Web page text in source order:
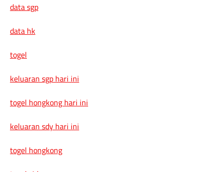
data sgp
data hk
togel
keluaran sgp hari ini
togel hongkong hari ini
keluaran sdy hari ini
togel hongkong